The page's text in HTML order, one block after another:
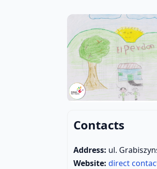
Contacts
Address: ul.
Website: direct